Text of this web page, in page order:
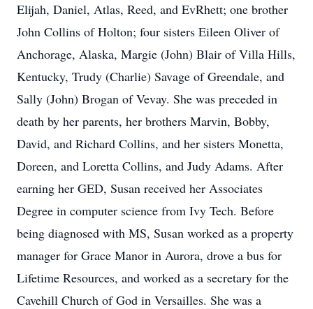
Elijah, Daniel, Atlas, Reed, and EvRhett; one brother
John Collins of Holton; four sisters Eileen Oliver of
Anchorage, Alaska, Margie (John) Blair of Villa Hills,
Kentucky, Trudy (Charlie) Savage of Greendale, and
Sally (John) Brogan of Vevay. She was preceded in
death by her parents, her brothers Marvin, Bobby,
David, and Richard Collins, and her sisters Monetta,
Doreen, and Loretta Collins, and Judy Adams. After
earning her GED, Susan received her Associates
Degree in computer science from Ivy Tech. Before
being diagnosed with MS, Susan worked as a property
manager for Grace Manor in Aurora, drove a bus for
Lifetime Resources, and worked as a secretary for the
Cavehill Church of God in Versailles. She was a